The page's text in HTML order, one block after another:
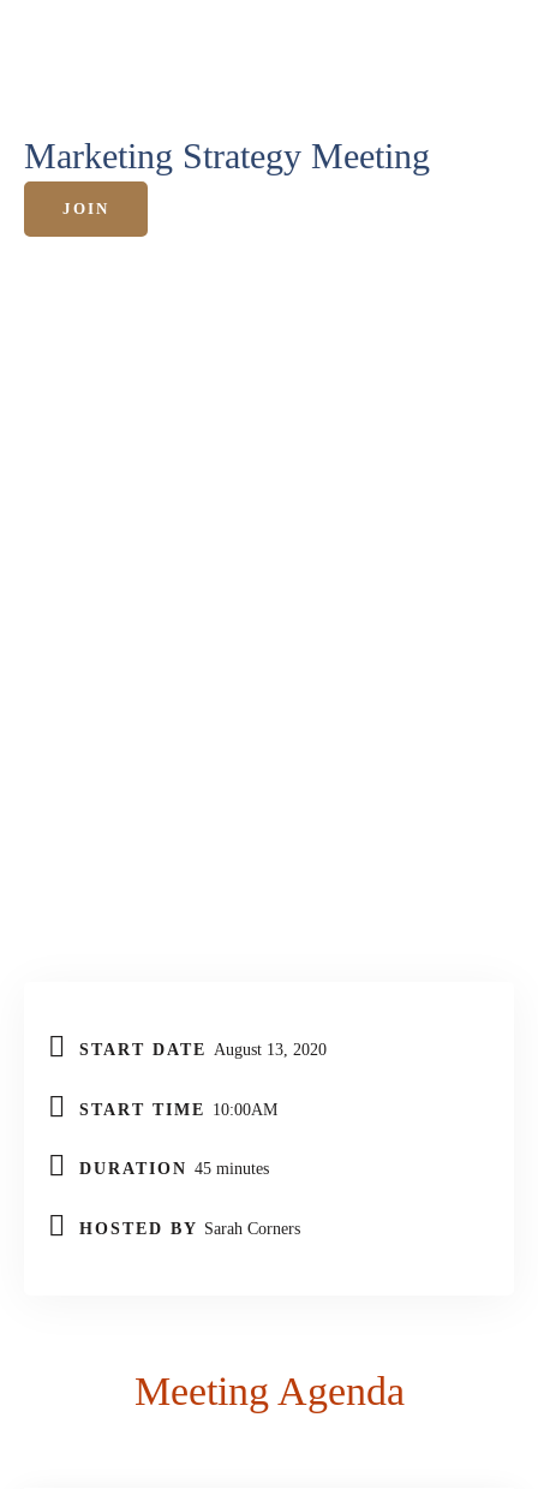
ANGEBOTE
Marketing Strategy Meeting
JOIN
START DATE August 13, 2020
START TIME 10:00AM
DURATION 45 minutes
HOSTED BY Sarah Corners
Meeting Agenda